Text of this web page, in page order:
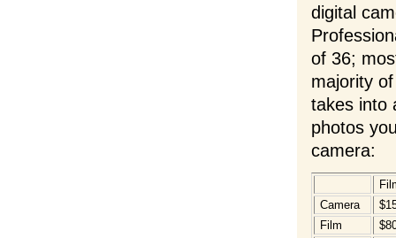
digital
of 36;
majority
takes into
photos
camera:
Camera
Film